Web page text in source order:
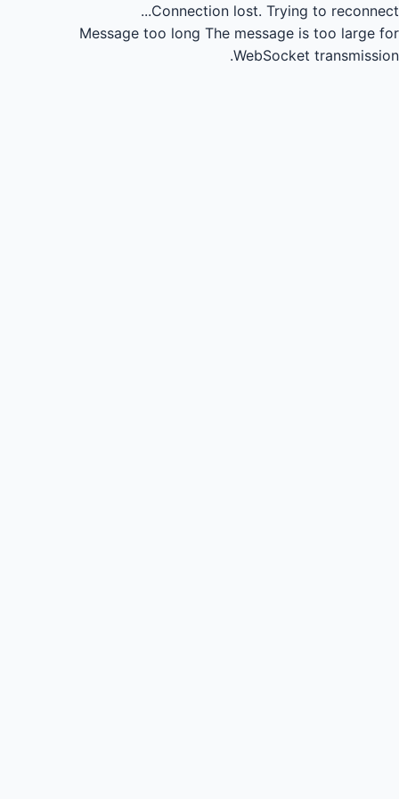
Connection lost. Trying to reconnect...
Message too long The message is too large for
WebSocket transmission.